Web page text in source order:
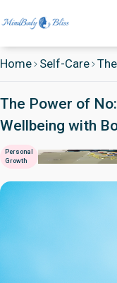
Home Self-Care
The Power of
Wellbeing with
Personal
Growth